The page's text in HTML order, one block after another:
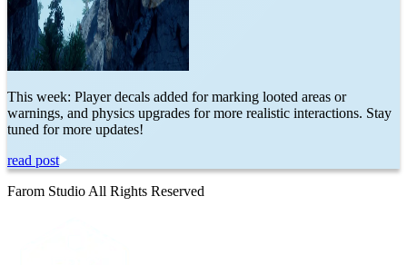
This week: Player decals added for marking looted areas or
warnings, and physics upgrades for more realistic interactions. Stay
tuned for more updates!
read post
Farom Studio All Rights Reserved